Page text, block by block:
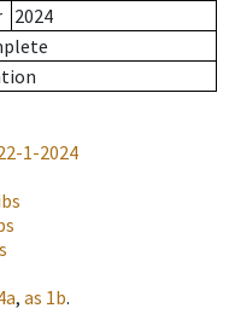
2024
1-2024
, as 1b.